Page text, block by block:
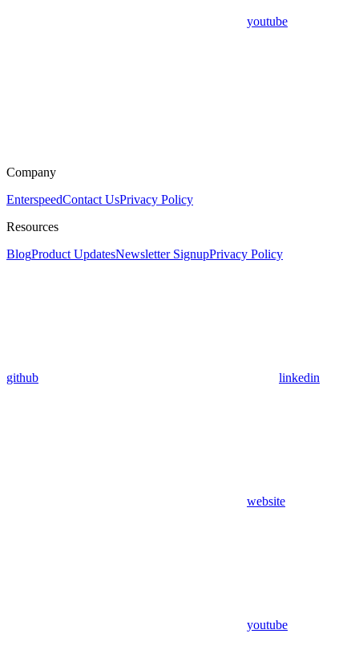
youtube
Company
EnterspeedContact UsPrivacy Policy
Resources
BlogProduct UpdatesNewsletter SignupPrivacy Policy
github linkedin
website
youtube